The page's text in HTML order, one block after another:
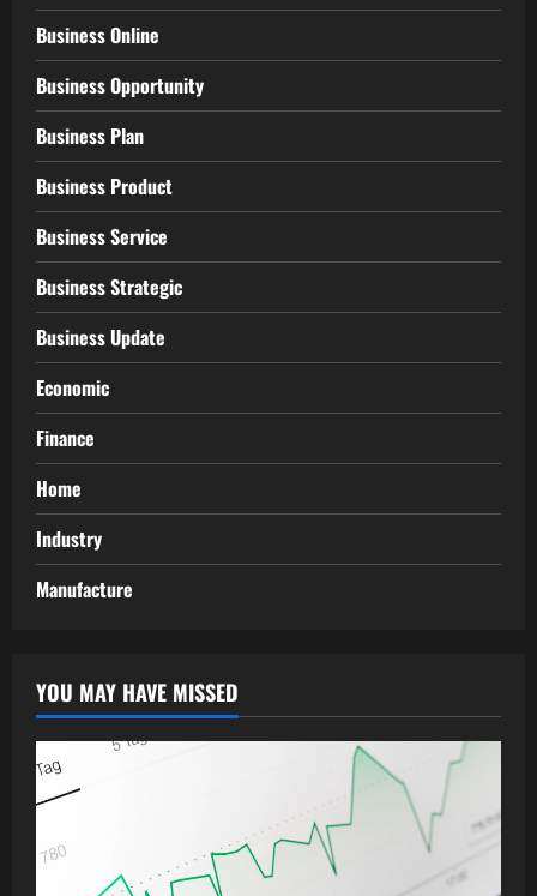
Business Online
Business Opportunity
Business Plan
Business Product
Business Service
Business Strategic
Business Update
Economic
Finance
Home
Industry
Manufacture
YOU MAY HAVE MISSED